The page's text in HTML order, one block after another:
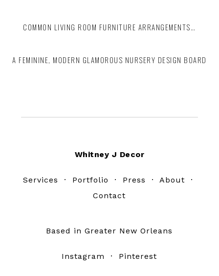
COMMON LIVING ROOM FURNITURE ARRANGEMENTS…
A FEMININE, MODERN GLAMOROUS NURSERY DESIGN BOARD
Whitney J Decor
Services · Portfolio · Press · About ·
Contact
Based in Greater New Orleans
Instagram · Pinterest